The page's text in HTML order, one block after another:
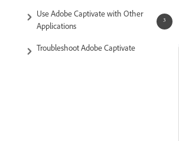
Use Adobe Captivate with Other
Applications
Troubleshoot Adobe Captivate